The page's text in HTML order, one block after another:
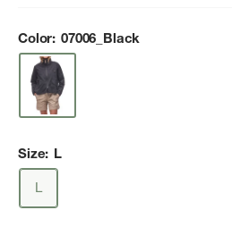
Color: 07006_Black
Size: L
L